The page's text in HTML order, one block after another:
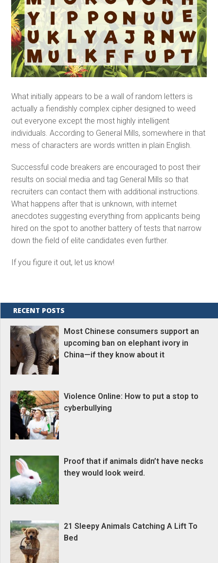
What initially appears to be a wall of random letters is
actually a fiendishly complex cipher designed to weed
out everyone except the most highly intelligent
individuals. According to General Mills, somewhere in that
mess of characters are words written in plain English.
Successful code breakers are encouraged to post their
results on social media and tag General Mills so that
recruiters can contact them with additional instructions.
What happens after that is unknown, with internet
anecdotes suggesting everything from applicants being
hired on the spot to another battery of tests that narrow
down the field of elite candidates even further.
If you figure it out, let us know!
RECENT POSTS
Most Chinese consumers support an
upcoming ban on elephant ivory in
China—if they know about it
Violence Online: How to put a stop to
cyberbullying
Proof that if animals didn’t have necks
they would look weird.
21 Sleepy Animals Catching A Lift To
Bed